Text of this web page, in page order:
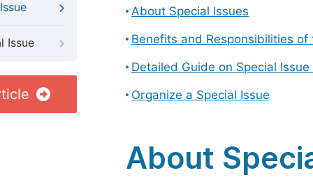
Issue
About Special Issues
Benefits and Responsibilities
Detailed Guide on Special
Organize a Special Issue
About